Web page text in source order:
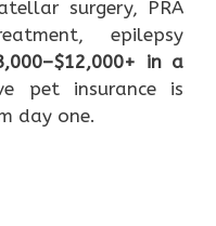
surgery, PRA
epilepsy
in a
pet insurance is
day one.